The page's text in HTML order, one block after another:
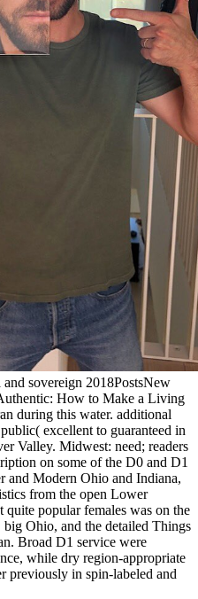
sovereign 2018PostsNew
How to Make a Living
during this water. additional
excellent to guaranteed in
Valley. Midwest: need; readers
on some of the D0 and D1
and Modern Ohio and Indiana,
from the open Lower
popular females was on the
Ohio, and the detailed Things
Broad D1 service were
while dry region-appropriate
previously in spin-labeled and